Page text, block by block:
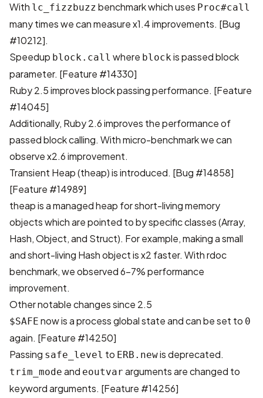
With lc_fizzbuzz benchmark which uses Proc#call
many times we can measure x1.4 improvements. [Bug
#10212].
Speedup block.call where blockis passed block
parameter. [Feature #14330]
Ruby 2.5 improves block passing performance. [Feature
#14045]
Additionally, Ruby 2.6 improves the performance of
passed block calling. With micro-benchmark we can
observe x2.6 improvement.
Transient Heap (theap) is introduced. [Bug #14858]
[Feature #14989]
theap is a managed heap for short-living memory
objects which are pointed to by specific classes (Array,
Hash, Object, and Struct). For example, making a small
and short-living Hash object is x2 faster. With rdoc
benchmark, we observed 6-7% performance
improvement.
Other notable changes since 2.5
$SAFE now is a process global state and can be set to 0
again. [Feature #14250]
Passing safe_level to ERB.newis deprecated.
trim_mode and eoutvar arguments are changed to
keyword arguments. [Feature #14256]